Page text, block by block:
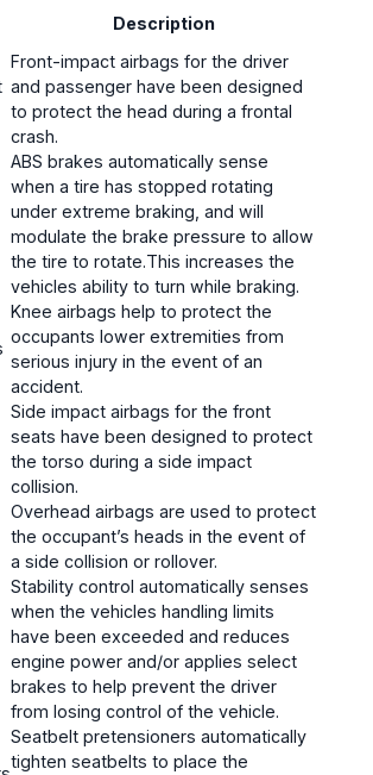
Description
Front-impact airbags for the driver
and passenger have been designed
to protect the head during a frontal
crash.
ABS brakes automatically sense
when a tire has stopped rotating
under extreme braking, and will
modulate the brake pressure to allow
the tire to rotate.This increases the
vehicles ability to turn while braking.
Knee airbags help to protect the
occupants lower extremities from
serious injury in the event of an
accident.
Side impact airbags for the front
seats have been designed to protect
the torso during a side impact
collision.
Overhead airbags are used to protect
the occupant’s heads in the event of
a side collision or rollover.
Stability control automatically senses
when the vehicles handling limits
have been exceeded and reduces
engine power and/or applies select
brakes to help prevent the driver
from losing control of the vehicle.
Seatbelt pretensioners automatically
tighten seatbelts to place the